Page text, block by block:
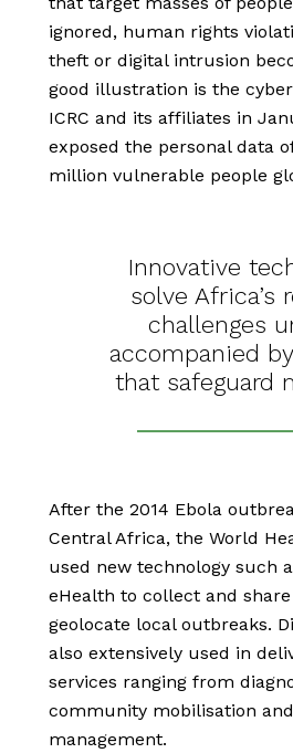
ignored, human rights
theft or digital intrusion
good illustration is the
ICRC and its affiliates in
exposed the personal data
million vulnerable people
Innovative
solve Africa’s
challenges
accompanied
that safeguard
After the 2014 Ebola
Central Africa, the World
used new technology such
eHealth to collect and
geolocate local outbreaks.
also extensively used in
services ranging from
community mobilisation
management.